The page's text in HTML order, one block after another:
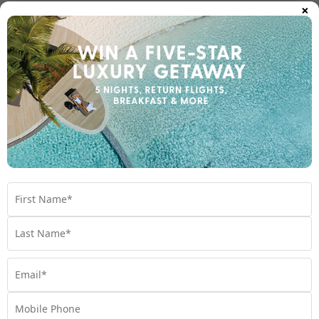
continues with one of three main transfer options:
1.Speedboat transfers
Ideal for nearby islands – mainly in Male Atoll.
Operates frequently throughout the day.
Comfortable and scenic ride across the lagoon.
Transfer time: 15–60 minutes.
Used for resorts located on outer atolls.
Breathtaking panoramic views of the atolls.
Operates during daylight hours only.
Transfer time: 30–60 minutes.
Domestic flights and speedboat
×